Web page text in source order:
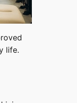
life.